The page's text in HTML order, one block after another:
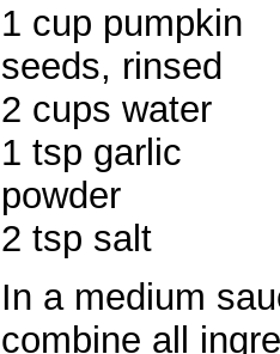
1 cup pumpkin
seeds, rinsed
2 cups water
1 tsp garlic
powder
2 tsp salt
In a medium
combine all